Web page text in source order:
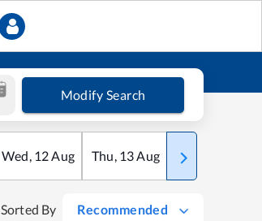
Modify Search
Wed, 12Aug Thu, 13Aug Fri
Sorted By Recommended